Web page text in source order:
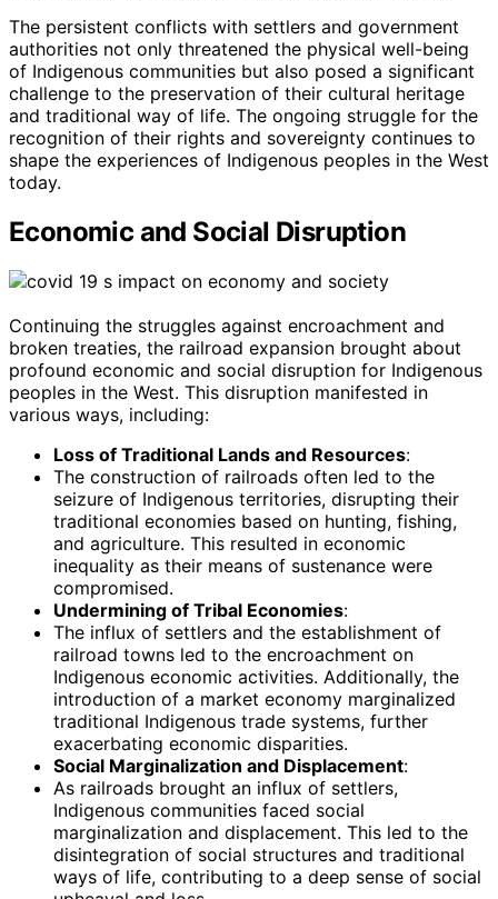
The persistent conflicts with settlers and government
authorities not only threatened the physical well-being
of Indigenous communities but also posed a significant
challenge to the preservation of their cultural heritage
and traditional way of life. The ongoing struggle for the
recognition of their rights and sovereignty continues to
shape the experiences of Indigenous peoples in the West
today.
Economic and Social Disruption
Continuing the struggles against encroachment and
broken treaties, the railroad expansion brought about
profound economic and social disruption for Indigenous
peoples in the West. This disruption manifested in
various ways, including:
Loss of Traditional Lands and Resources:
The construction of railroads often led to the
seizure of Indigenous territories, disrupting their
traditional economies based on hunting, fishing,
and agriculture. This resulted in economic
inequality as their means of sustenance were
compromised.
Undermining of Tribal Economies:
The influx of settlers and the establishment of
railroad towns led to the encroachment on
Indigenous economic activities. Additionally, the
introduction of a market economy marginalized
traditional Indigenous trade systems, further
exacerbating economic disparities.
Social Marginalization and Displacement:
As railroads brought an influx of settlers,
Indigenous communities faced social
marginalization and displacement. This led to the
disintegration of social structures and traditional
ways of life, contributing to a deep sense of social